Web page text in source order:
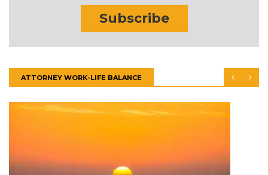
Subscribe
ATTORNEY WORK-LIFE BALANCE